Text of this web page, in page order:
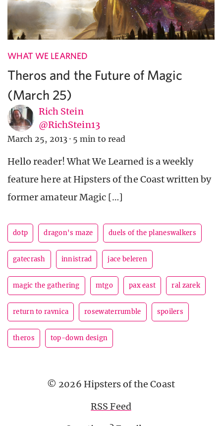
WHAT WE LEARNED
Theros and the Future of Magic
(March 25)
Rich Stein
@RichStein13
March 25, 2013 · 5 min to read
Hello reader! What We Learned is a weekly
feature here at Hipsters of the Coast written by
former amateur Magic […]
dotp dragon's maze duels of the planeswalkers
gatecrash innistrad jace beleren
magic the gathering mtgo pax east ral zarek
return to ravnica rosewaterrumble spoilers
theros top-down design
© 2026 Hipsters of the Coast
RSS Feed